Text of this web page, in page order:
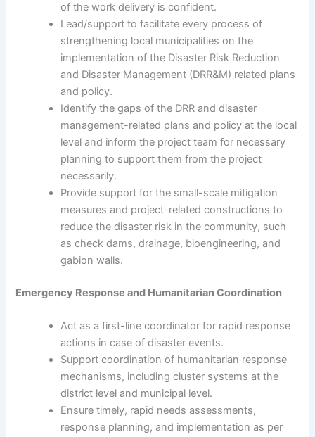
of the work delivery is confident.
Lead/support to facilitate every process of
strengthening local municipalities on the
implementation of the Disaster Risk Reduction
and Disaster Management (DRR&M) related plans
and policy.
Identify the gaps of the DRR and disaster
management-related plans and policy at the local
level and inform the project team for necessary
planning to support them from the project
necessarily.
Provide support for the small-scale mitigation
measures and project-related constructions to
reduce the disaster risk in the community, such
as check dams, drainage, bioengineering, and
gabion walls.
Emergency Response and Humanitarian Coordination
Act as a first-line coordinator for rapid response
actions in case of disaster events.
Support coordination of humanitarian response
mechanisms, including cluster systems at the
district level and municipal level.
Ensure timely, rapid needs assessments,
response planning, and implementation as per